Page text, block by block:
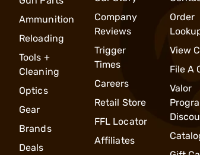
Ammunition
Reloading
Tools +
Cleaning
Optics
Gear
Brands
Deals
Company
Reviews
Trigger
Times
Careers
Retail Store
FFL Locator
Affiliates
Order
View
File A
Valor